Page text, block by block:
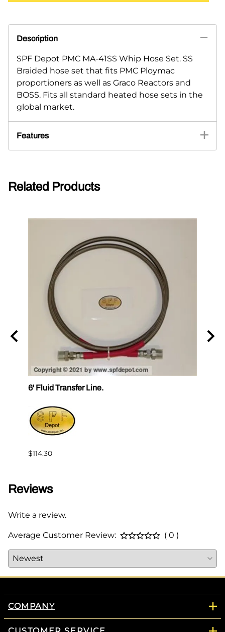
Description
SPF Depot PMC MA-41SS Whip Hose Set. SS
Braided hose set that fits PMC Ploymac
proportioners as well as Graco Reactors and
BOSS. Fits all standard heated hose sets in the
global market.
Features
Related Products
6' Fluid Transfer Line.
$114.30
Reviews
Write a review.
Average Customer Review: ( 0 )
COMPANY